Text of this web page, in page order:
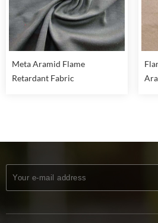
Meta Aramid Flame
Retardant Fabric